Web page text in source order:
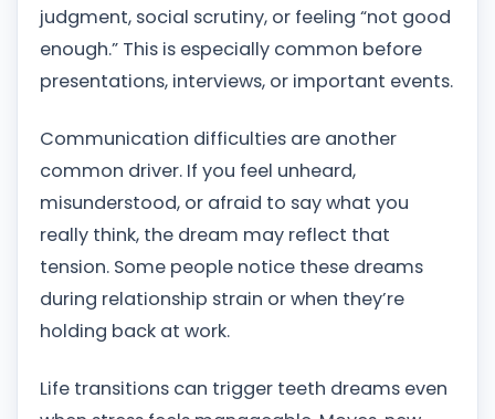
judgment, social scrutiny, or feeling “not good
enough.” This is especially common before
presentations, interviews, or important events.
Communication difficulties are another
common driver. If you feel unheard,
misunderstood, or afraid to say what you
really think, the dream may reflect that
tension. Some people notice these dreams
during relationship strain or when they’re
holding back at work.
Life transitions can trigger teeth dreams even